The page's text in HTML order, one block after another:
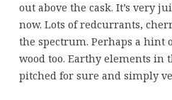
out above the cask. It’s very
now. Lots of redcurrants,
the spectrum. Perhaps a hint
wood too. Earthy elements
pitched for sure and simply